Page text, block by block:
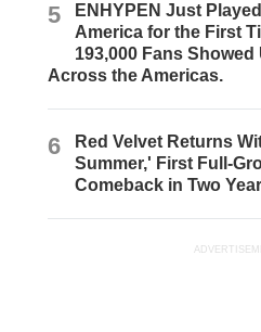
5
ENHYPEN Just
America for the First
193,000 Fans Showed
Across the Americas.
6
Red Velvet Returns
Summer,' First Full-
Comeback in Two